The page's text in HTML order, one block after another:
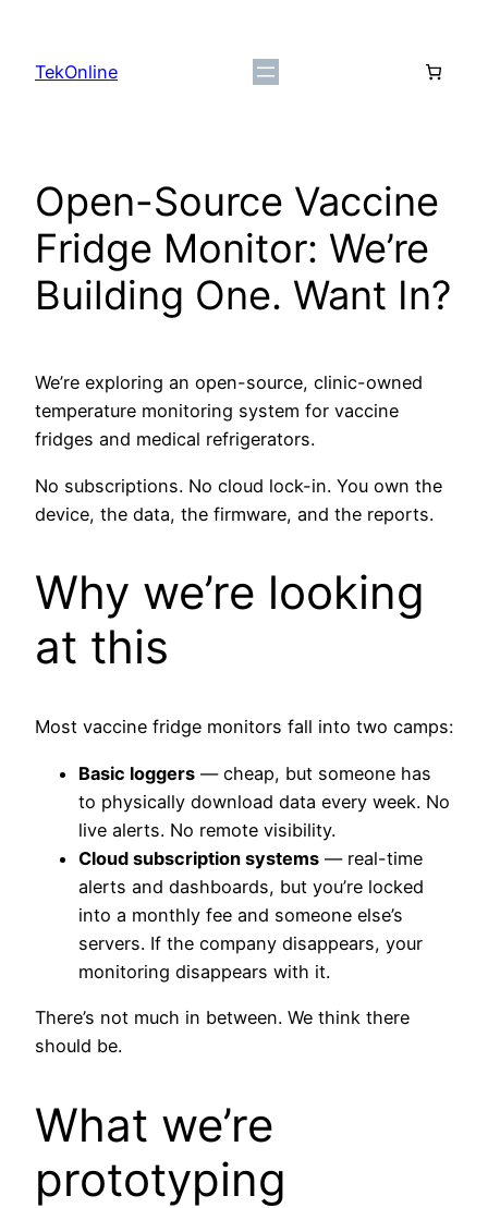
content
TekOnline
Open-Source Vaccine
Fridge Monitor: We’re
Building One. Want In?
We’re exploring an open-source, clinic-owned
temperature monitoring system for vaccine
fridges and medical refrigerators.
No subscriptions. No cloud lock-in. You own the
device, the data, the firmware, and the reports.
Why we’re looking
at this
Most vaccine fridge monitors fall into two camps:
Basic loggers — cheap, but someone has
to physically download data every week. No
live alerts. No remote visibility.
Cloud subscription systems — real-time
alerts and dashboards, but you’re locked
into a monthly fee and someone else’s
servers. If the company disappears, your
monitoring disappears with it.
There’s not much in between. We think there
should be.
What we’re
prototyping